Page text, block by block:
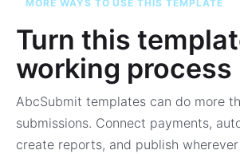
MORE WAYS TO USE THIS TEMPLATE
Turn this
working process
AbcSubmit templates can do more
submissions. Connect payments,
create reports, and publish